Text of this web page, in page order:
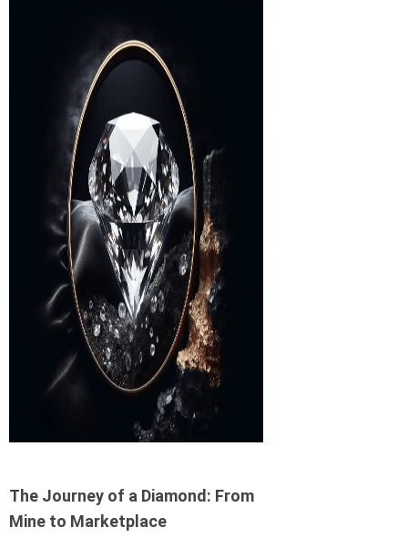
The Journey of a Diamond: From
Mine to Marketplace